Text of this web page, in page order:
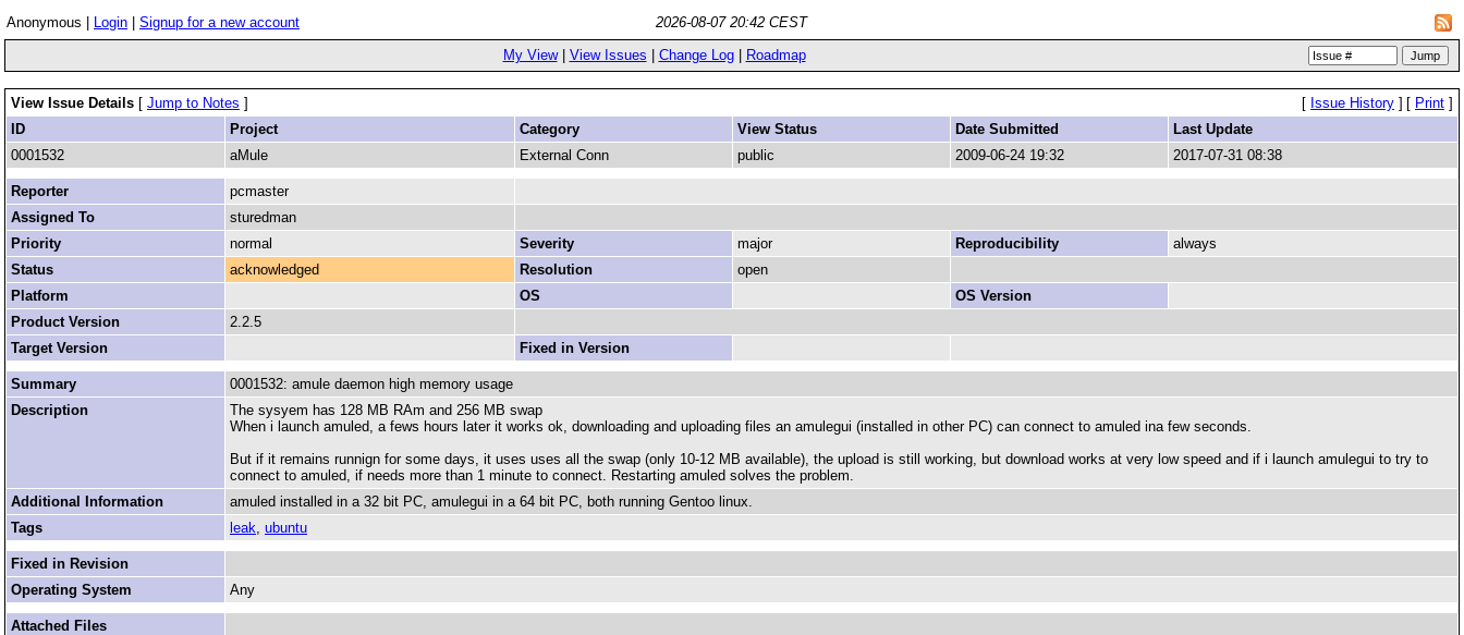
Anonymous | Login Signup for a new account
2026-08-07 20:42 CEST
My View| View Issues Change Log| Roadmap
View Issue Details [ Jump to Notes ] [ Issue History ] [ Print ]
ID
Project Category View Status Date Submitted
Last Update
0001532
aMule External Conn public 2009-06-24 19:32 2017-07-31 08:38
Reporter
pcmaster
Assigned To
sturedman
Priority
normal Severity major Reproducibility
always
Status
acknowledged Resolution
open
Platform
OS
OS Version
Product Version
2.2.5
Target Version
Fixed in Version
Summary
0001532: amule daemon high memory usage
Description
The sysyem has 128 MB RAm and 256 MB swap
When i launch amuled, a fews hours later it works ok, downloading and uploading files an amulegui (installed in other PC) can connect to amuled ina few seconds.
But if it remains runnign for some days, it uses uses all the swap (only 10-12 MB available), the upload is still working, but download works at very low speed and if i launch amulegui to try to
connect to amuled, if needs more than 1 minute to connect. Restarting amuled solves the problem.
Additional Information
amuled installed in a 32 bit PC, amulegui in a 64 bit PC, both running Gentoo linux.
Tags
leak, ubuntu
Fixed in Revision
Operating System
Any
Attached Files